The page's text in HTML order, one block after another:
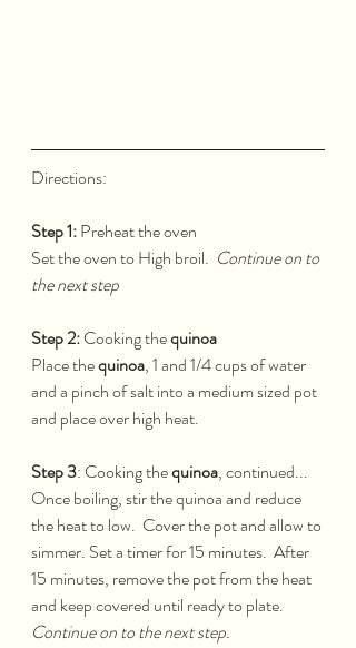
Directions:
Step 1: Preheat the oven
Set the oven to High broil. Continue on to
the next step
Step 2: Cooking the quinoa
Place the quinoa, 1 and 1/4 cups of water
and a pinch of salt into a medium sized pot
and place over high heat.
Step 3: Cooking the quinoa, continued...
Once boiling, stir the quinoa and reduce
the heat to low.  Cover the pot and allow to
simmer. Set a timer for 15 minutes.  After
15 minutes, remove the pot from the heat
and keep covered until ready to plate.
Continue on to the next step.